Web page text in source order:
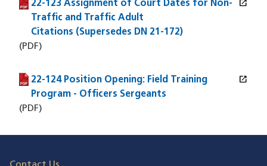
22-123 Assignment of Court Dates for Non-
Traffic and Traffic Adult
Citations (Supersedes DN 21-172)
open_in_new
(PDF file)
(opens in a new window)
(PDF)
22-124 Position Opening: Field Training
Program - Officers Sergeants
open_in_new
(PDF file)
(opens in a new window)
(PDF)